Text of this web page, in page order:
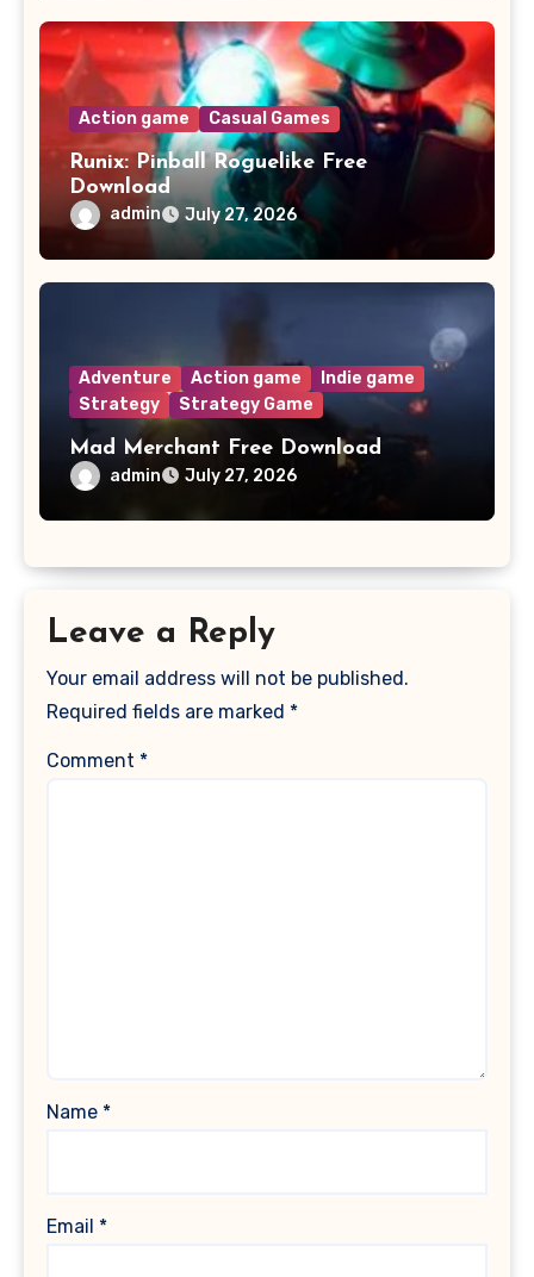
Action game Casual Games
Runix: Pinball Roguelike Free
Download
admin July 27, 2026
Adventure Action game
Indie game
Strategy
Strategy Game
Mad Merchant Free Download
admin July 27, 2026
Leave a Reply
Your email address will not be published.
Required fields are marked *
Comment *
Name *
Email *